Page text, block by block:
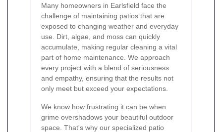
Many homeowners in Earlsfield face the
challenge of maintaining patios that are
exposed to changing weather and everyday
use. Dirt, algae, and moss can quickly
accumulate, making regular cleaning a vital
part of home maintenance. We approach
every project with a blend of seriousness
and empathy, ensuring that the results not
only meet but exceed your expectations.
We know how frustrating it can be when
grime overshadows your beautiful outdoor
space. That's why our specialized patio